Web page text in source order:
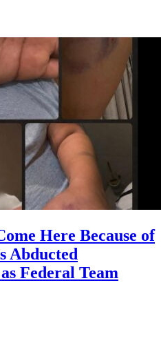
Here Because of
Abducted
Federal Team